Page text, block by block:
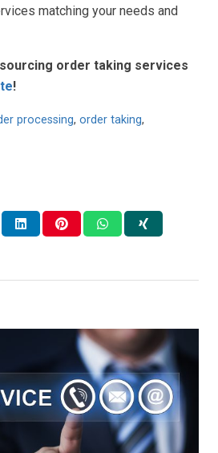
matching your needs and
order taking services
!
processing, order taking,